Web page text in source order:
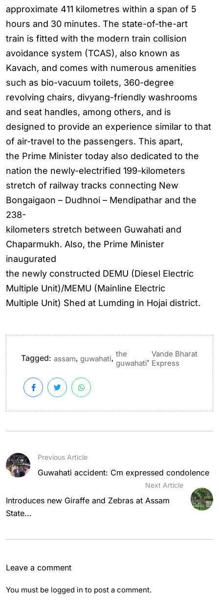
approximate 411 kilometres within a span of 5
hours and 30 minutes. The state-of-the-art
train is fitted with the modern train collision
avoidance system (TCAS), also known as
Kavach, and comes with numerous amenities
such as bio-vacuum toilets, 360-degree
revolving chairs, divyang-friendly washrooms
and seat handles, among others, and is
designed to provide an experience similar to that
of air-travel to the passengers. This apart,
the Prime Minister today also dedicated to the
nation the newly-electrified 199-kilometers
stretch of railway tracks connecting New
Bongaigaon – Dudhnoi – Mendipathar and the
238-
kilometers stretch between Guwahati and
Chaparmukh. Also, the Prime Minister
inaugurated
the newly constructed DEMU (Diesel Electric
Multiple Unit)/MEMU (Mainline Electric
Multiple Unit) Shed at Lumding in Hojai district.
Tagged: assam, guwahati, the
guwahati
, Vande Bharat
Express
Previous Article
Guwahati accident: Cm expressed condolence
Next Article
Introduces new Giraffe and Zebras at Assam
State...
Leave a comment
You must be logged in to post a comment.